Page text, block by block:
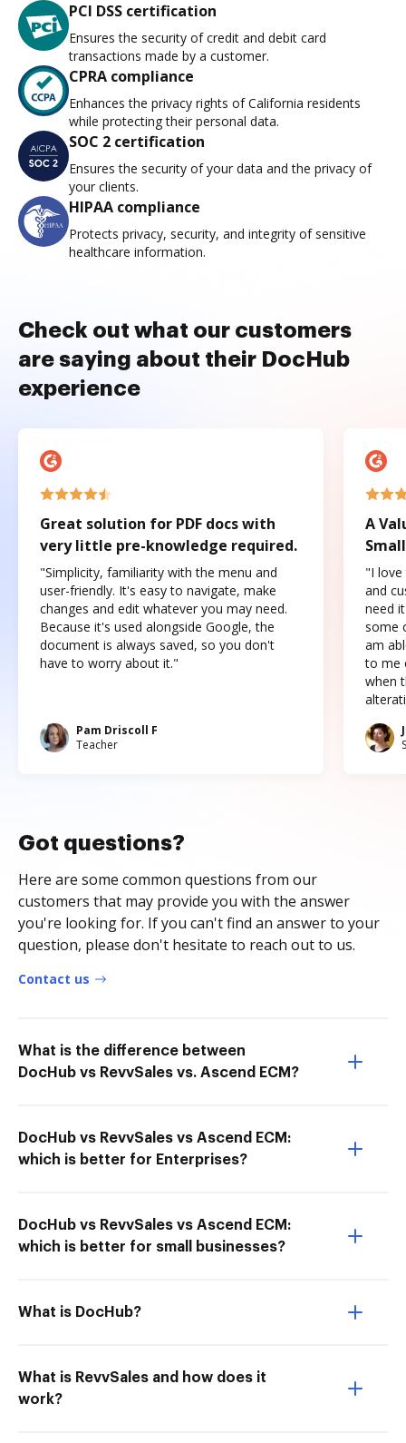
PCI DSS certification
Ensures the security of credit and debit card
transactions made by a customer.
CPRA compliance
Enhances the privacy rights of California residents
while protecting their personal data.
SOC 2 certification
Ensures the security of your data and the privacy of
your clients.
HIPAA compliance
Protects privacy, security, and integrity of sensitive
healthcare information.
Check out what our customers
are saying about their DocHub
experience
Great solution for PDF docs with
very little pre-knowledge required.
"Simplicity, familiarity with the menu and
user-friendly. It's easy to navigate, make
changes and edit whatever you may need.
Because it's used alongside Google, the
document is always saved, so you don't
have to worry about it."
Pam Driscoll F
Teacher
A
"I love
and
need
some
am
to me
when
Got questions?
Here are some common questions from our
customers that may provide you with the answer
you're looking for. If you can't find an answer to your
question, please don't hesitate to reach out to us.
Contact us
What is the difference between
DocHub vs RevvSales vs. Ascend ECM?
DocHub vs RevvSales vs Ascend ECM:
which is better for Enterprises?
DocHub vs RevvSales vs Ascend ECM:
which is better for small businesses?
What is DocHub?
What is RevvSales and how does it
work?